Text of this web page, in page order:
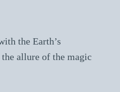
the Earth’s
allure of the magic